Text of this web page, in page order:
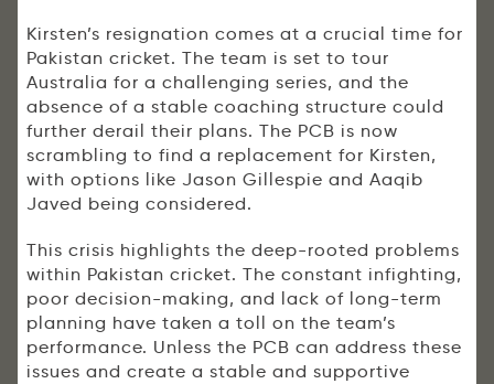
Kirsten’s resignation comes at a crucial time for
Pakistan cricket. The team is set to tour
Australia for a challenging series, and the
absence of a stable coaching structure could
further derail their plans. The PCB is now
scrambling to find a replacement for Kirsten,
with options like Jason Gillespie and Aaqib
Javed being considered.
This crisis highlights the deep-rooted problems
within Pakistan cricket. The constant infighting,
poor decision-making, and lack of long-term
planning have taken a toll on the team’s
performance. Unless the PCB can address these
issues and create a stable and supportive